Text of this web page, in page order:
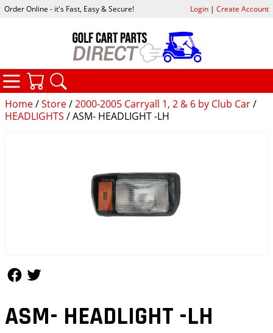
Home/Store/2000-2005 Carryall 1, 2 & 6 by Club Car/
HEADLIGHTS / ASM- HEADLIGHT -LH
ASM- HEADLIGHT -LH
Order Online - it's Fast, Easy & Secure! Login| Create Account
CATEGORIES